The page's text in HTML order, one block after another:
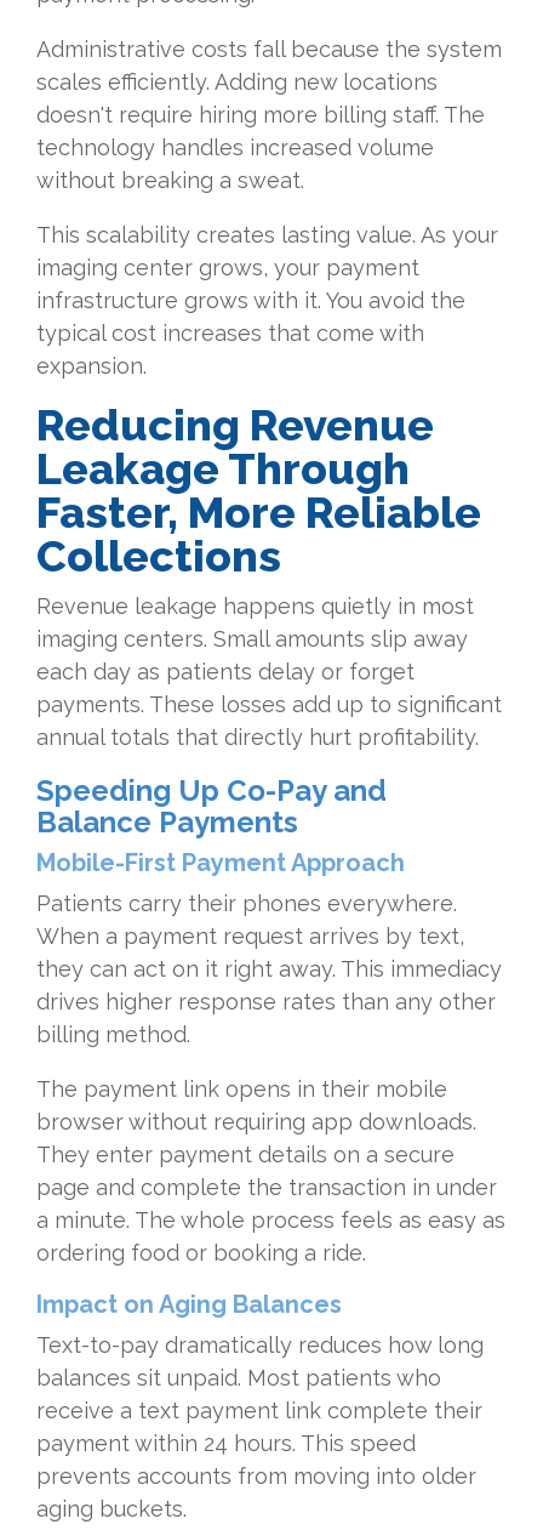
Administrative costs fall because the system
scales efficiently. Adding new locations
doesn't require hiring more billing staff. The
technology handles increased volume
without breaking a sweat.
This scalability creates lasting value. As your
imaging center grows, your payment
infrastructure grows with it. You avoid the
typical cost increases that come with
expansion.
Reducing Revenue
Leakage Through
Faster, More Reliable
Collections
Revenue leakage happens quietly in most
imaging centers. Small amounts slip away
each day as patients delay or forget
payments. These losses add up to significant
annual totals that directly hurt profitability.
Speeding Up Co-Pay and
Balance Payments
Mobile-First Payment Approach
Patients carry their phones everywhere.
When a payment request arrives by text,
they can act on it right away. This immediacy
drives higher response rates than any other
billing method.
The payment link opens in their mobile
browser without requiring app downloads.
They enter payment details on a secure
page and complete the transaction in under
a minute. The whole process feels as easy as
ordering food or booking a ride.
Impact on Aging Balances
Text-to-pay dramatically reduces how long
balances sit unpaid. Most patients who
receive a text payment link complete their
payment within 24 hours. This speed
prevents accounts from moving into older
aging buckets.